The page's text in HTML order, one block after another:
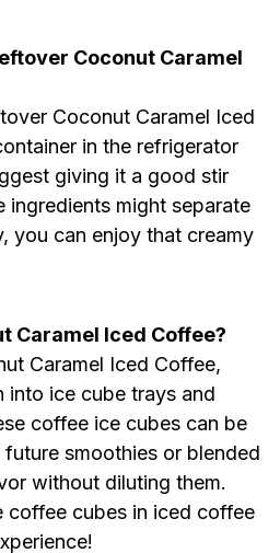
Coconut Caramel
Coconut Caramel Iced
in the refrigerator
giving it a good stir
ingredients might separate
you can enjoy that creamy
Caramel Iced Coffee?
Caramel Iced Coffee,
ice cube trays and
coffee ice cubes can be
smoothies or blended
without diluting them.
coffee cubes in iced coffee